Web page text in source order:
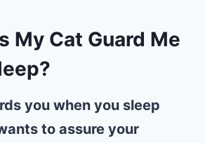
My Cat Guard Me
you when you sleep
to assure your